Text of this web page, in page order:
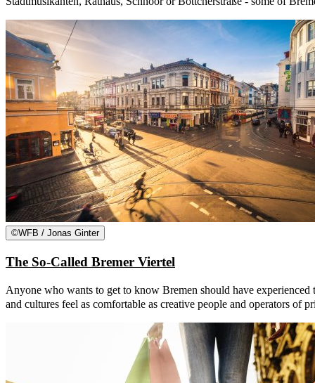
©WFB / Jonas Ginter
The So-Called Bremer Viertel
Anyone who wants to get to know Bremen should have
and cultures feel as comfortable as creative people and operators of